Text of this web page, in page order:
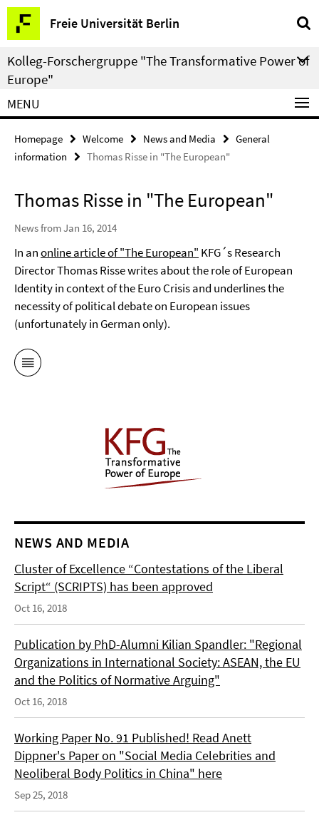
Springe
direkt
zu
Inhalt
Freie Universität Berlin
Service
Navigation
Kolleg-Forschergruppe "The Transformative Power of
Europe"
MENU
Homepage Welcome News and Media
General
information
Thomas Risse in "The European"
Thomas Risse in "The European"
News from Jan 16, 2014
In anonline article of "The European" KFG´s Research
Director Thomas Risse writes about the role of European
Identity in context of the Euro Crisis and underlines the
necessity of political debate on European issues
(unfortunately in German only).
NEWS AND MEDIA
Cluster of Excellence “Contestations of the Liberal
Script“ (SCRIPTS) has been approved
Oct 16, 2018
Publication by PhD-Alumni Kilian Spandler: "Regional
Organizations in International Society: ASEAN, the EU
and the Politics of Normative Arguing"
Oct 16, 2018
Working Paper No. 91 Published! Read Anett
Dippner's Paper on "Social Media Celebrities and
Neoliberal Body Politics in China" here
Sep 25, 2018